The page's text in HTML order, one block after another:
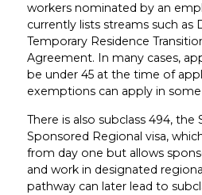
workers nominated by an
currently lists streams such as
Temporary Residence
Agreement. In many cases,
be under 45 at the time of
exemptions can apply in
There is also subclass 494, the
Sponsored Regional visa,
from day one but allows
and work in designated
pathway can later lead to